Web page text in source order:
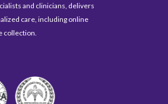
and clinicians, delivers
care, including online
collection.